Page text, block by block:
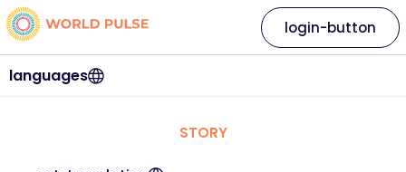
languages
login-button
STORY